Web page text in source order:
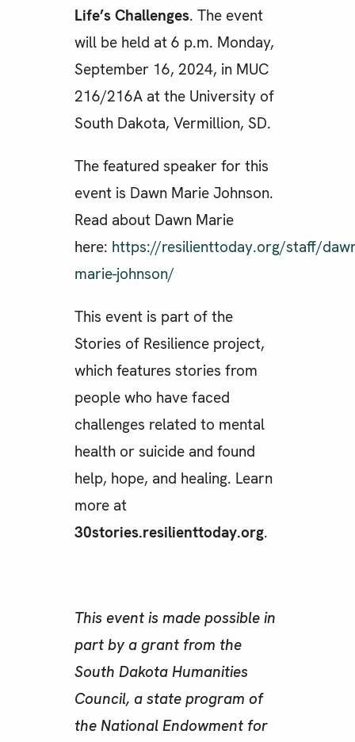
Life’s Challenges. The event
will be held at 6 p.m. Monday,
September 16, 2024, in MUC
216/216A at the University of
South Dakota, Vermillion, SD.
The featured speaker for this
event is Dawn Marie Johnson.
Read about Dawn Marie
here: https://resilienttoday.org/staff/
marie-johnson/
This event is part of the
Stories of Resilience project,
which features stories from
people who have faced
challenges related to mental
health or suicide and found
help, hope, and healing. Learn
more at
30stories.resilienttoday.org.
This event is made possible in
part by a grant from the
South Dakota Humanities
Council, a state program of
the National Endowment for